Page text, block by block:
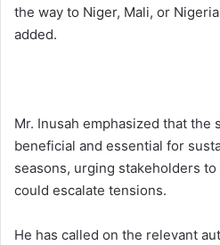
the way to Niger, Mali, or
added.
Mr. Inusah emphasized that the
beneficial and essential for
seasons, urging stakeholders
could escalate tensions.
He has called on the relevant